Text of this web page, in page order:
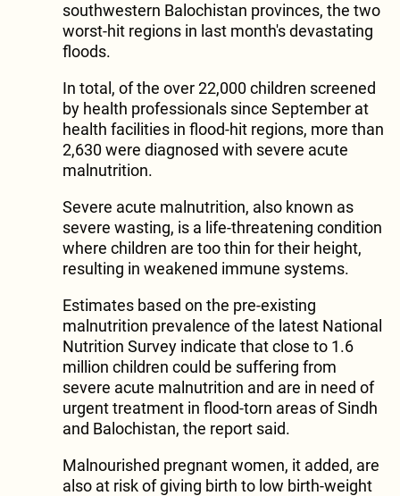
southwestern Balochistan provinces, the two
worst-hit regions in last month's devastating
floods.
In total, of the over 22,000 children screened
by health professionals since September at
health facilities in flood-hit regions, more than
2,630 were diagnosed with severe acute
malnutrition.
Severe acute malnutrition, also known as
severe wasting, is a life-threatening condition
where children are too thin for their height,
resulting in weakened immune systems.
Estimates based on the pre-existing
malnutrition prevalence of the latest National
Nutrition Survey indicate that close to 1.6
million children could be suffering from
severe acute malnutrition and are in need of
urgent treatment in flood-torn areas of Sindh
and Balochistan, the report said.
Malnourished pregnant women, it added, are
also at risk of giving birth to low birth-weight